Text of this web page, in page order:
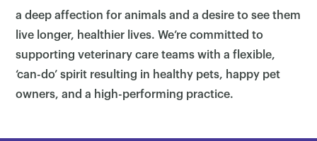
a deep affection for animals and a desire to see them
live longer, healthier lives. We’re committed to
supporting veterinary care teams with a flexible,
‘can-do’ spirit resulting in healthy pets, happy pet
owners, and a high-performing practice.